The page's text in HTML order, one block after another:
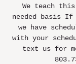
We teach
needed basis
we have
with your
text us for